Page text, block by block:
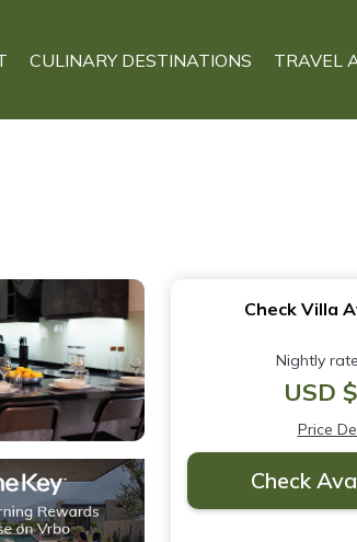
CULINARY DESTINATIONS TRAVEL
Check Villa
Nightly
USD
Price
Check